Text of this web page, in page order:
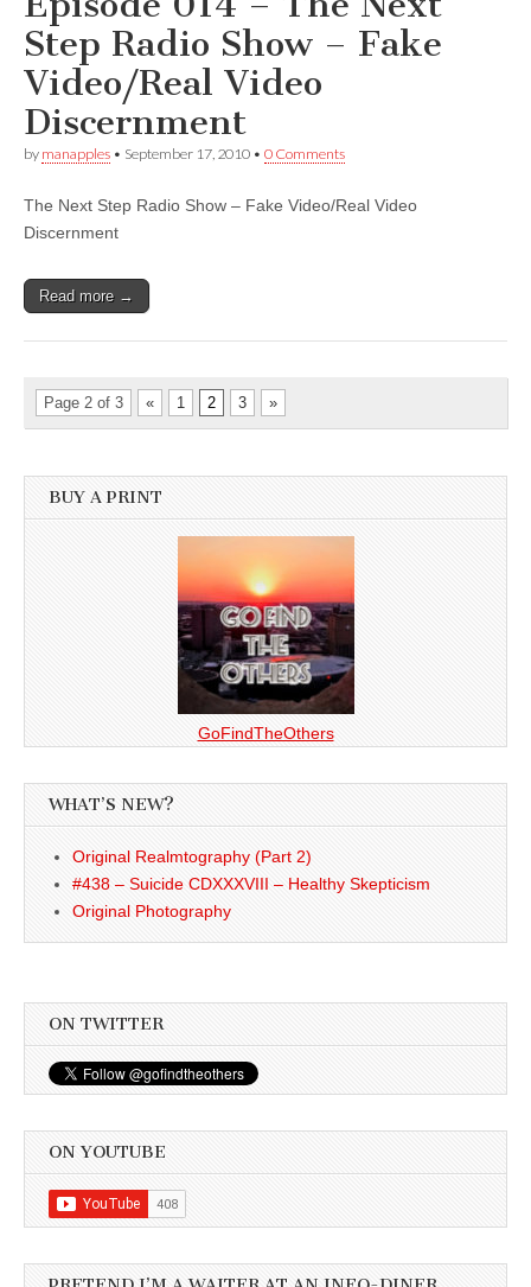
Step Radio Show – Fake
Video/Real Video
Discernment
by manapples • September 17, 2010 • 0 Comments
The Next Step Radio Show – Fake Video/Real Video
Discernment
Read more →
Page 2 of 3 « 1 2 3 »
BUY A PRINT
GoFindTheOthers
WHAT’S NEW?
Original Realmtography (Part 2)
#438 – Suicide CDXXXVIII – Healthy Skepticism
Original Photography
ON TWITTER
ON YOUTUBE